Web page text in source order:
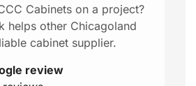
Cabinets on a project?
helps other Chicagoland
cabinet supplier.
review